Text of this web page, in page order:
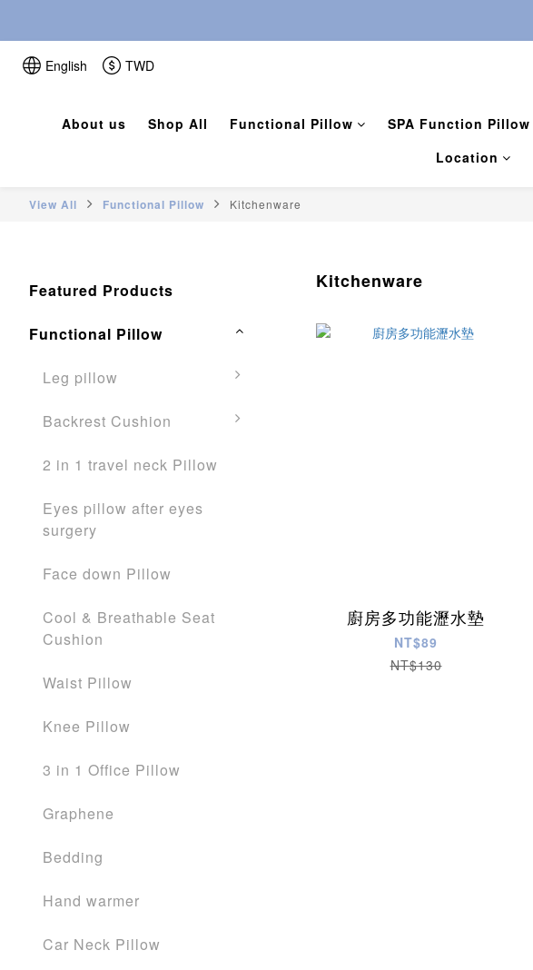
English TWD
About us Shop All Functional Pillow SPA Function Pillow
Location
View All Functional Pillow Kitchenware
Featured Products
Functional Pillow
Leg pillow
Backrest Cushion
2 in 1 travel neck Pillow
Eyes pillow after eyes
surgery
Face down Pillow
Cool & Breathable Seat
Cushion
Waist Pillow
Knee Pillow
3 in 1 Office Pillow
Graphene
Bedding
Hand warmer
Car Neck Pillow
Kitchenware
廚房多功能瀝水墊
NT$89
NT$130